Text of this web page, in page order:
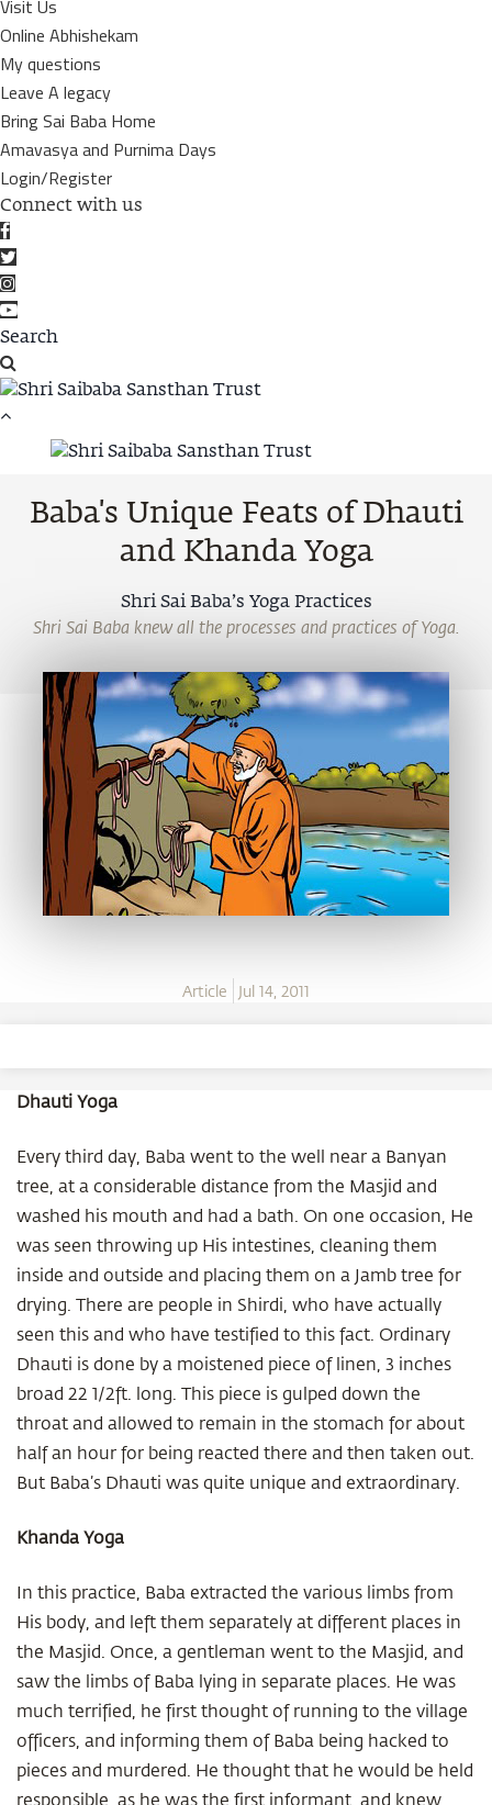
Visit Us
Online Abhishekam
My questions
Leave A legacy
Bring Sai Baba Home
Amavasya and Purnima Days
Login/Register
Connect with us
Baba's Unique Feats of Dhauti
and Khanda Yoga
Shri Sai Baba’s Yoga Practices
Shri Sai Baba knew all the processes and practices of Yoga.
Article Jul 14, 2011
Dhauti Yoga
Every third day, Baba went to the well near a Banyan
tree, at a considerable distance from the Masjid and
washed his mouth and had a bath. On one occasion, He
was seen throwing up His intestines, cleaning them
inside and outside and placing them on a Jamb tree for
drying. There are people in Shirdi, who have actually
seen this and who have testified to this fact. Ordinary
Dhauti is done by a moistened piece of linen, 3 inches
broad 22 1/2ft. long. This piece is gulped down the
throat and allowed to remain in the stomach for about
half an hour for being reacted there and then taken out.
But Baba’s Dhauti was quite unique and extraordinary.
Khanda Yoga
In this practice, Baba extracted the various limbs from
His body, and left them separately at different places in
the Masjid. Once, a gentleman went to the Masjid, and
saw the limbs of Baba lying in separate places. He was
much terrified, he first thought of running to the village
officers, and informing them of Baba being hacked to
pieces and murdered. He thought that he would be held
responsible, as he was the first informant, and knew